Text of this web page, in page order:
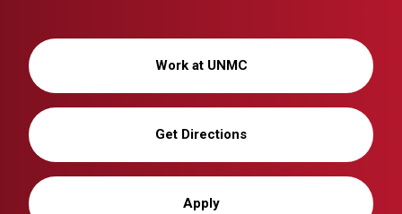
Work at UNMC
Get Directions
Apply